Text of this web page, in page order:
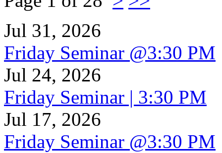
Jul 31, 2026
Friday Seminar @3:30 PM
Jul 24, 2026
Friday Seminar | 3:30 PM
Jul 17, 2026
Friday Seminar @3:30 PM